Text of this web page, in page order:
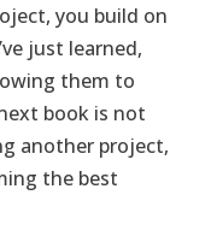
you build on
just learned,
them to
book is not
another project,
the best